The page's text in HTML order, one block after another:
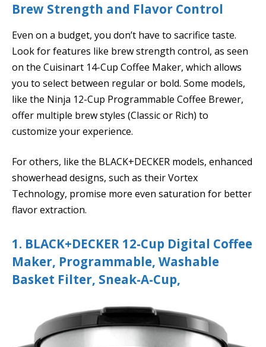
Brew Strength and Flavor Control
Even on a budget, you don’t have to sacrifice taste.
Look for features like brew strength control, as seen
on the Cuisinart 14-Cup Coffee Maker, which allows
you to select between regular or bold. Some models,
like the Ninja 12-Cup Programmable Coffee Brewer,
offer multiple brew styles (Classic or Rich) to
customize your experience.
For others, like the BLACK+DECKER models, enhanced
showerhead designs, such as their Vortex
Technology, promise more even saturation for better
flavor extraction.
1. BLACK+DECKER 12-Cup Digital Coffee
Maker, Programmable, Washable
Basket Filter, Sneak-A-Cup,